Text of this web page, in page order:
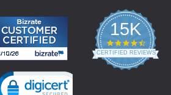
15K
4.3
star
rating
CERTIFIED REVIEWS